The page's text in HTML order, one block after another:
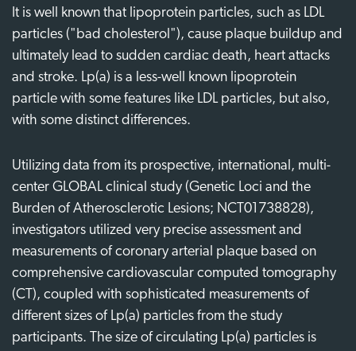
It is well known that lipoprotein particles, such as LDL
particles ("bad cholesterol"), cause plaque buildup and
ultimately lead to sudden cardiac death, heart attacks
and stroke. Lp(a) is a less-well known lipoprotein
particle with some features like LDL particles, but also,
with some distinct differences.
Utilizing data from its prospective, international, multi-
center GLOBAL clinical study (Genetic Loci and the
Burden of Atherosclerotic Lesions; NCT01738828),
investigators utilized very precise assessment and
measurements of coronary arterial plaque based on
comprehensive cardiovascular computed tomography
(CT), coupled with sophisticated measurements of
different sizes of Lp(a) particles from the study
participants. The size of circulating Lp(a) particles is